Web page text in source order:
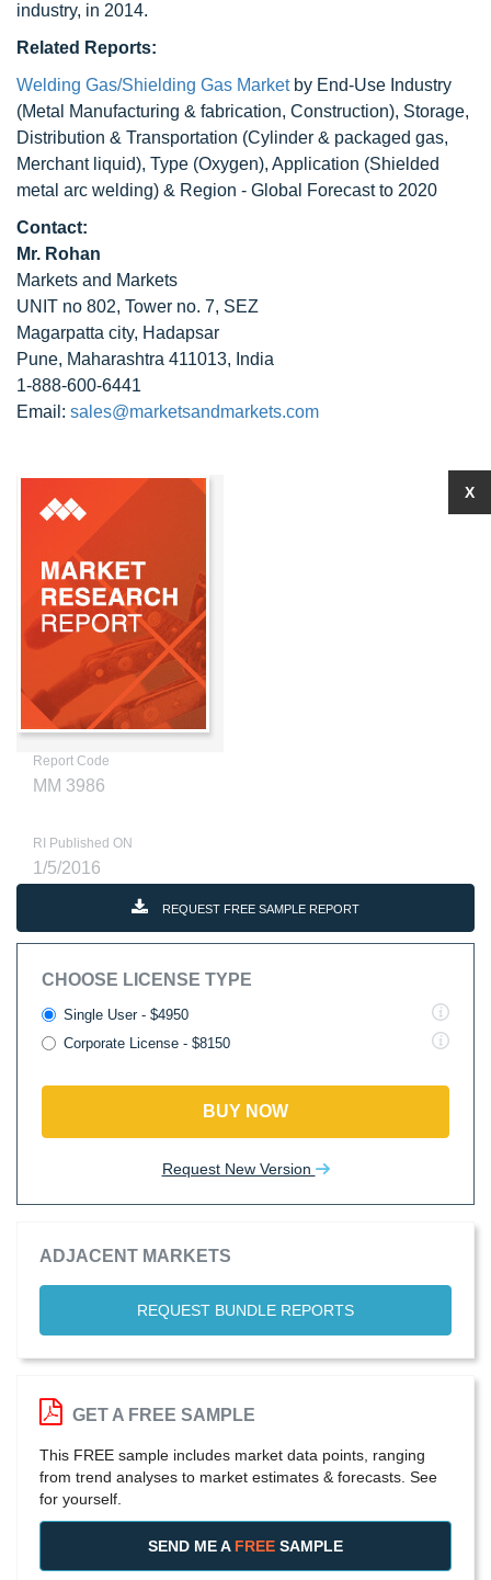
industry, in 2014.
Related Reports:
Welding Gas/Shielding Gas Marketby End-Use Industry
(Metal Manufacturing & fabrication, Construction), Storage,
Distribution & Transportation (Cylinder & packaged gas,
Merchant liquid), Type (Oxygen), Application (Shielded
metal arc welding) & Region - Global Forecast to 2020
Contact:
Mr. Rohan
Markets and Markets
UNIT no 802, Tower no. 7, SEZ
Magarpatta city, Hadapsar
Pune, Maharashtra 411013, India
1-888-600-6441
Email: sales@marketsandmarkets.com
Report Code
MM 3986
RI Published ON
1/5/2016
REQUEST FREE SAMPLE REPORT
CHOOSE LICENSE TYPE
Single User - $4950
Corporate License - $8150
BUY NOW
Request New Version
ADJACENT MARKETS
REQUEST BUNDLE REPORTS
X
GET A FREE SAMPLE
This FREE sample includes market data points, ranging
from trend analyses to market estimates & forecasts. See
for yourself.
SEND ME A FREE SAMPLE